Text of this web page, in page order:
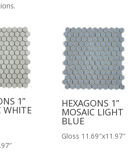
1”
WHITE
HEXAGONS 1”
MOSAIC LIGHT
BLUE
Gloss 11.69″x11.97″